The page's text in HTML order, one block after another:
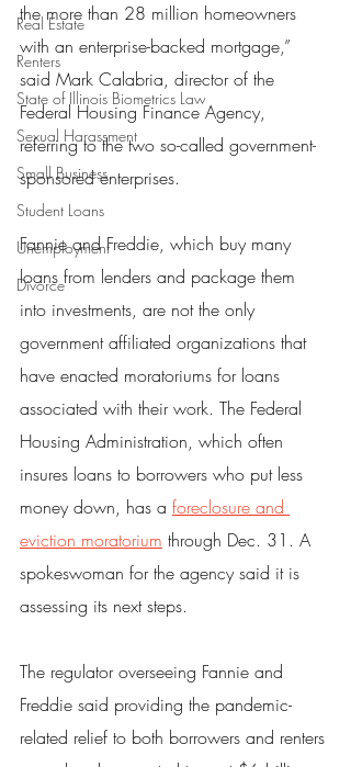
Real Estate
Renters
State of Illinois Biometrics Law
Sexual Harassment
Small Business
Student Loans
Unemployment
Divorce
the more than 28 million homeowners
with an enterprise-backed mortgage,”
said Mark Calabria, director of the
Federal Housing Finance Agency,
referring to the two so-called government-
sponsored enterprises.
Fannie and Freddie, which buy many
loans from lenders and package them
into investments, are not the only
government affiliated organizations that
have enacted moratoriums for loans
associated with their work. The Federal
Housing Administration, which often
insures loans to borrowers who put less
money down, has a foreclosure and
eviction moratorium through Dec. 31. A
spokeswoman for the agency said it is
assessing its next steps.
The regulator overseeing Fannie and
Freddie said providing the pandemic-
related relief to both borrowers and renters